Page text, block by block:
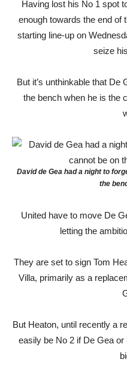
Having lost his No 1 spot
enough towards the end of
starting line-up on
seize
But it’s unthinkable that
the bench when he is the
David de Gea had a night to
the
United have to move De
letting the
They are set to sign Tom
Villa, primarily as a
But Heaton, until recently a
easily be No 2 if De Gea or